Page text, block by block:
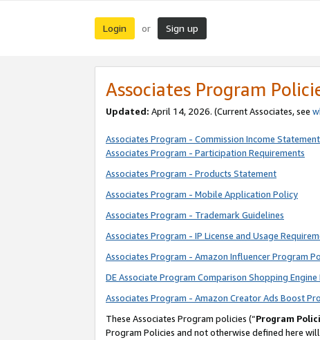
Login or Sign up
Associates Program
Updated: April 14, 2026. (Current Associates, see
Associates Program - Commission Income Statement
Associates Program - Participation Requirements
Associates Program - Products Statement
Associates Program - Mobile Application Policy
Associates Program - Trademark Guidelines
Associates Program - IP License and Usage
Associates Program - Amazon Influencer Program
DE Associate Program Comparison Shopping Engine
Associates Program - Amazon Creator Ads Boost
These Associates Program policies (“Program
Program Policies and not otherwise defined here